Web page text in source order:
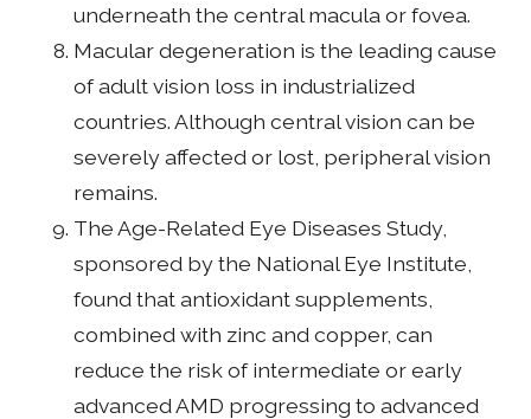
underneath the central macula or fovea.
Macular degeneration is the leading cause
of adult vision loss in industrialized
countries. Although central vision can be
severely affected or lost, peripheral vision
remains.
The Age-Related Eye Diseases Study,
sponsored by the National Eye Institute,
found that antioxidant supplements,
combined with zinc and copper, can
reduce the risk of intermediate or early
advanced AMD progressing to advanced